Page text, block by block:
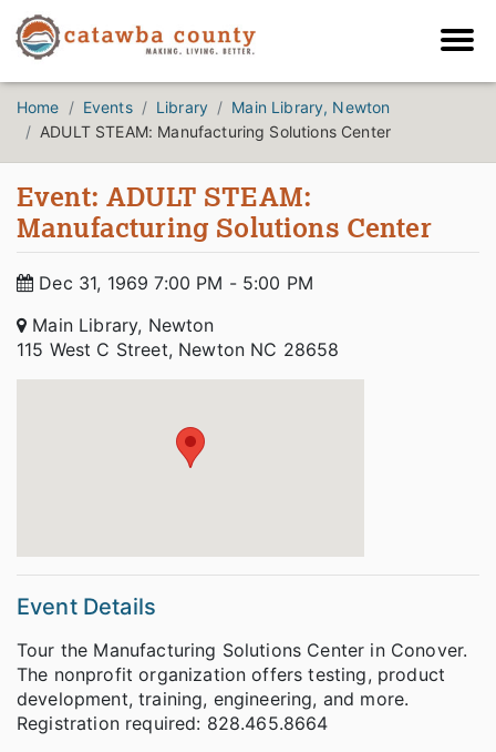
Home Events Library
Main Library, Newton
ADULT STEAM: Manufacturing Solutions Center
Event: ADULT STEAM:
Manufacturing Solutions Center
Dec 31, 1969 7:00 PM - 5:00 PM
Main Library, Newton
115 West C Street, Newton NC 28658
Event Details
Tour the Manufacturing Solutions Center in Conover.
The nonprofit organization offers testing, product
development, training, engineering, and more.
Registration required: 828.465.8664